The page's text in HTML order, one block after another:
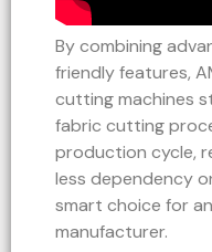
By combining
friendly features,
cutting machines
fabric cutting
production cycle,
less dependency
smart choice for
manufacturer.